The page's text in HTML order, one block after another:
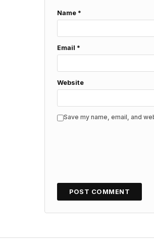
Name *
Email *
Website
Save my name, email, and